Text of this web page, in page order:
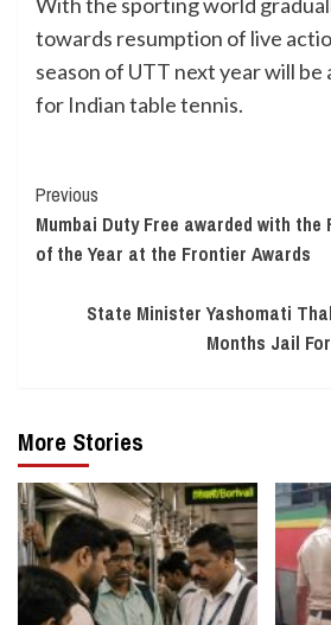
towards resumption of live
season of UTT next year will be
for Indian table tennis.
Continue
Reading
Previous
Mumbai Duty Free awarded with
of the Year at the Frontier Awards
State Minister Yashomati
Months Jail
More Stories